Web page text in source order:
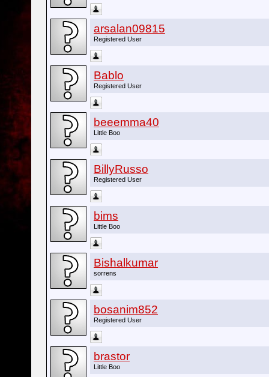
arsalan09815
Registered User
Bablo
Registered User
beeemma40
Little Boo
BillyRusso
Registered User
bims
Little Boo
Bishalkumar
sorrens
bosanim852
Registered User
brastor
Little Boo